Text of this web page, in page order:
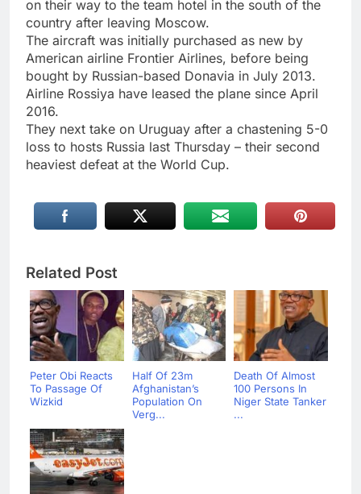
on their way to the team hotel in the south of the
country after leaving Moscow.
The aircraft was initially purchased as new by
American airline Frontier Airlines, before being
bought by Russian-based Donavia in July 2013.
Airline Rossiya have leased the plane since April
2016.
They next take on Uruguay after a chastening 5-0
loss to hosts Russia last Thursday – their second
heaviest defeat at the World Cup.
Related Post
Peter Obi Reacts
To Passage Of
Wizkid
Half Of 23m
Afghanistan’s
Population On
Verg...
Death Of Almost
100 Persons In
Niger State Tanker
...